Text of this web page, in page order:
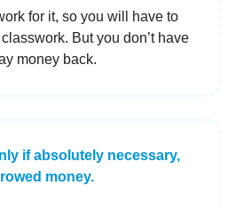
for it, so you will have to
But you don’t have
money back.
if absolutely necessary,
money.